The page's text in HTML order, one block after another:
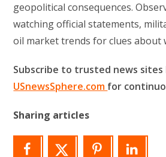
geopolitical consequences.
watching official statements,
oil market trends for clues about
Subscribe to trusted news sites
USnewsSphere.com for
Sharing articles